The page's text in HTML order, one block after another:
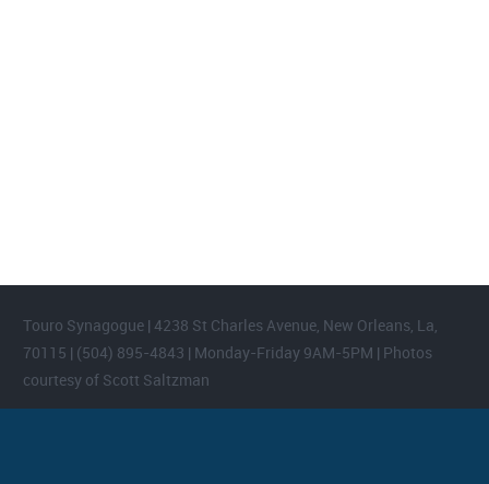
Touro Synagogue | 4238 St Charles Avenue, New Orleans, La,
70115 | (504) 895-4843 | Monday-Friday 9AM-5PM | Photos
courtesy of Scott Saltzman